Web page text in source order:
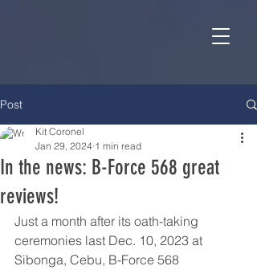
Post
In the news: B-Force 568 great
reviews!
Kit Coronel
Jan 29, 2024 1 min read
Just a month after its oath-taking
ceremonies last Dec. 10, 2023 at
Sibonga, Cebu, B-Force 568